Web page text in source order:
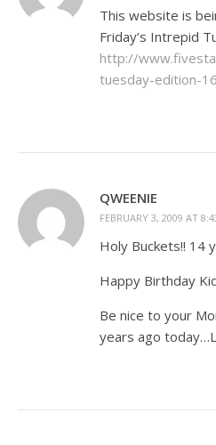
This website is
Friday’s Intrepid
http://
tuesday-edition-
QWEENIE
FEBRUARY 3, 2009 AT
Holy Buckets!! 14
Happy Birthday
Be nice to your
years ago